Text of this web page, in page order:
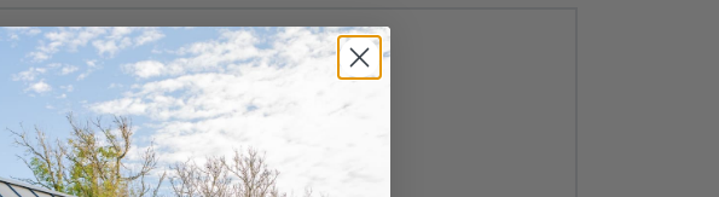
favourites !
Near Richmond, North Yorkshire
Freyja